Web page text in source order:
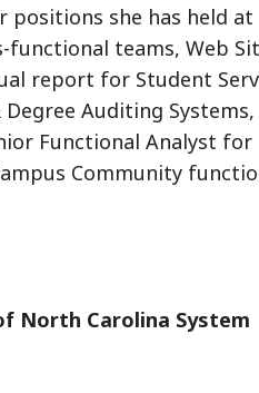
positions she has held at
functional teams, Web
report for Student
Degree Auditing Systems,
Functional Analyst for
Community
North Carolina System